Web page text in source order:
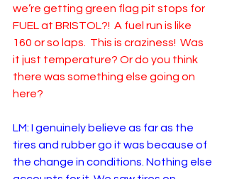
we’re getting green flag pit stops for
FUEL at BRISTOL?!  A fuel run is like
160 or so laps.  This is craziness!  Was
it just temperature? Or do you think
there was something else going on
here?
LM: I genuinely believe as far as the
tires and rubber go it was because of
the change in conditions. Nothing else